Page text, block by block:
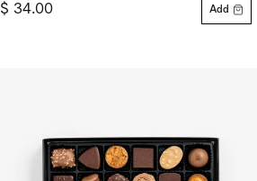
$ 34.00 Add